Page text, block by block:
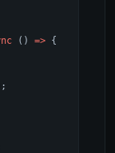
() => {